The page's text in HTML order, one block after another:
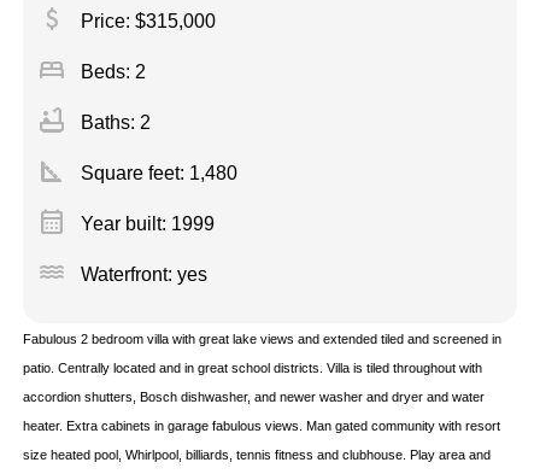
attach_money Price: $315,000
bed Beds: 2
bathtub Baths: 2
square_foot Square feet: 1,480
calendar_month Year built: 1999
water Waterfront: yes
Fabulous 2 bedroom villa with great lake views and extended tiled and screened in
patio. Centrally located and in great school districts. Villa is tiled throughout with
accordion shutters, Bosch dishwasher, and newer washer and dryer and water
heater. Extra cabinets in garage fabulous views. Man gated community with resort
size heated pool, Whirlpool, billiards, tennis fitness and clubhouse. Play area and